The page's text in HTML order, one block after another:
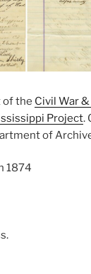
of the Civil War
Project.
of
1874